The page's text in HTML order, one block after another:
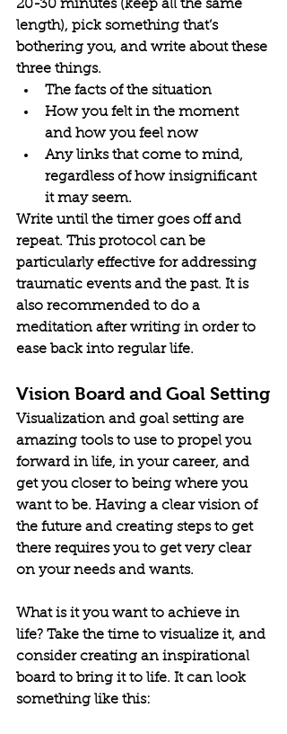
20-30 minutes (keep all the same
length), pick something that’s
bothering you, and write about these
three things.
The facts of the situation
How you felt in the moment
and how you feel now
Any links that come to mind,
regardless of how insignificant
it may seem.
Write until the timer goes off and
repeat. This protocol can be
particularly effective for addressing
traumatic events and the past. It is
also recommended to do a
meditation after writing in order to
ease back into regular life.
Vision Board and Goal Setting
Visualization and goal setting are
amazing tools to use to propel you
forward in life, in your career, and
get you closer to being where you
want to be. Having a clear vision of
the future and creating steps to get
there requires you to get very clear
on your needs and wants.
What is it you want to achieve in
life? Take the time to visualize it, and
consider creating an inspirational
board to bring it to life. It can look
something like this: